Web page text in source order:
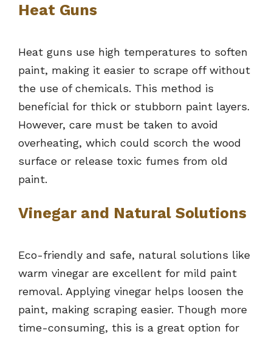
Heat Guns
Heat guns use high temperatures to soften
paint, making it easier to scrape off without
the use of chemicals. This method is
beneficial for thick or stubborn paint layers.
However, care must be taken to avoid
overheating, which could scorch the wood
surface or release toxic fumes from old
paint.
Vinegar and Natural Solutions
Eco-friendly and safe, natural solutions like
warm vinegar are excellent for mild paint
removal. Applying vinegar helps loosen the
paint, making scraping easier. Though more
time-consuming, this is a great option for